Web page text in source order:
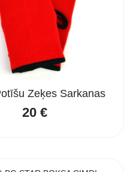
Zeķes Sarkanas
20 €